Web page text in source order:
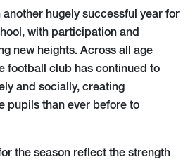
another hugely successful year for
with participation and
new heights. Across all age
football club has continued to
and socially, creating
pupils than ever before to
the season reflect the strength